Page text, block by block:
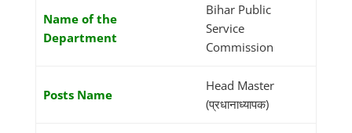
Name of the
Department
Bihar Public
Service
Commission
Posts Name
Head Master
(प्रधानाध्यापक)